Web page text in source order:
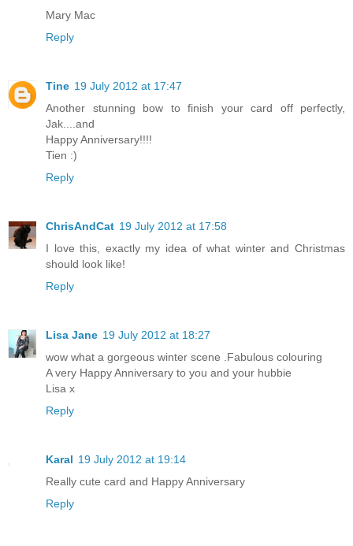
Mary Mac
Reply
Tine 19 July 2012 at 17:47
Another stunning bow to finish your card off perfectly,
Jak....and
Happy Anniversary!!!!
Tien :)
Reply
ChrisAndCat 19 July 2012 at 17:58
I love this, exactly my idea of what winter and Christmas
should look like!
Reply
Lisa Jane 19 July 2012 at 18:27
wow what a gorgeous winter scene .Fabulous colouring
A very Happy Anniversary to you and your hubbie
Lisa x
Reply
Karal 19 July 2012 at 19:14
Really cute card and Happy Anniversary
Reply